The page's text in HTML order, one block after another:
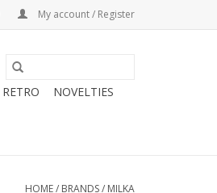
My account / Register
RETRO
NOVELTIES
HOME/ BRANDS/ MILKA